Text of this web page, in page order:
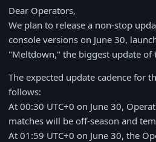
Dear Operators,
We plan to release a non-stop
console versions on June 30,
"Meltdown," the biggest update of
The expected update cadence for
follows:
At 00:30 UTC+0 on June 30,
matches will be off-season and
At 01:59 UTC+0 on June 30, the